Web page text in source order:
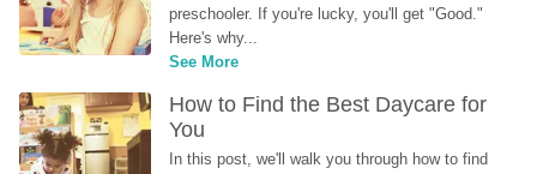
preschooler. If you're lucky, you'll get "Good."
Here's why...
See More
How to Find the Best Daycare for
You
In this post, we'll walk you through how to find